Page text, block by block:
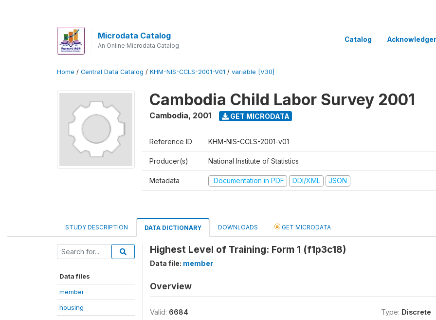
Microdata Catalog
An Online Microdata Catalog
Catalog
Home / Central Data Catalog / KHM-NIS-CCLS-2001-V01 / variable [V30]
Cambodia Child Labor Survey 2001
Cambodia, 2001 GET MICRODATA
Reference ID KHM-NIS-CCLS-2001-v01
Producer(s) National Institute of Statistics
Metadata Documentation in PDF DDI/XML JSON
STUDY DESCRIPTION DATA DICTIONARY DOWNLOADS GET MICRODATA
Data files
member
housing
Highest Level of Training: Form 1 (f1p3c18)
Data file: member
Overview
Valid: 6684
Type: Discrete